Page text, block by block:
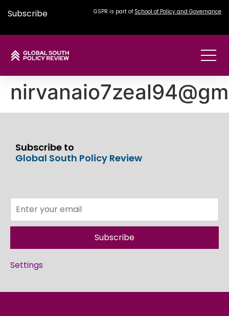
Subscribe GSPR is part of School of Policy and Governance
Subscribe to
Global South Policy Review
Subscribe
Settings